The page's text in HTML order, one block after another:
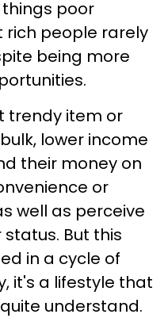
poor
people rarely
being more
trendy item or
lower income
their money on
or
well as perceive
But this
in a cycle of
it's a lifestyle that
understand.